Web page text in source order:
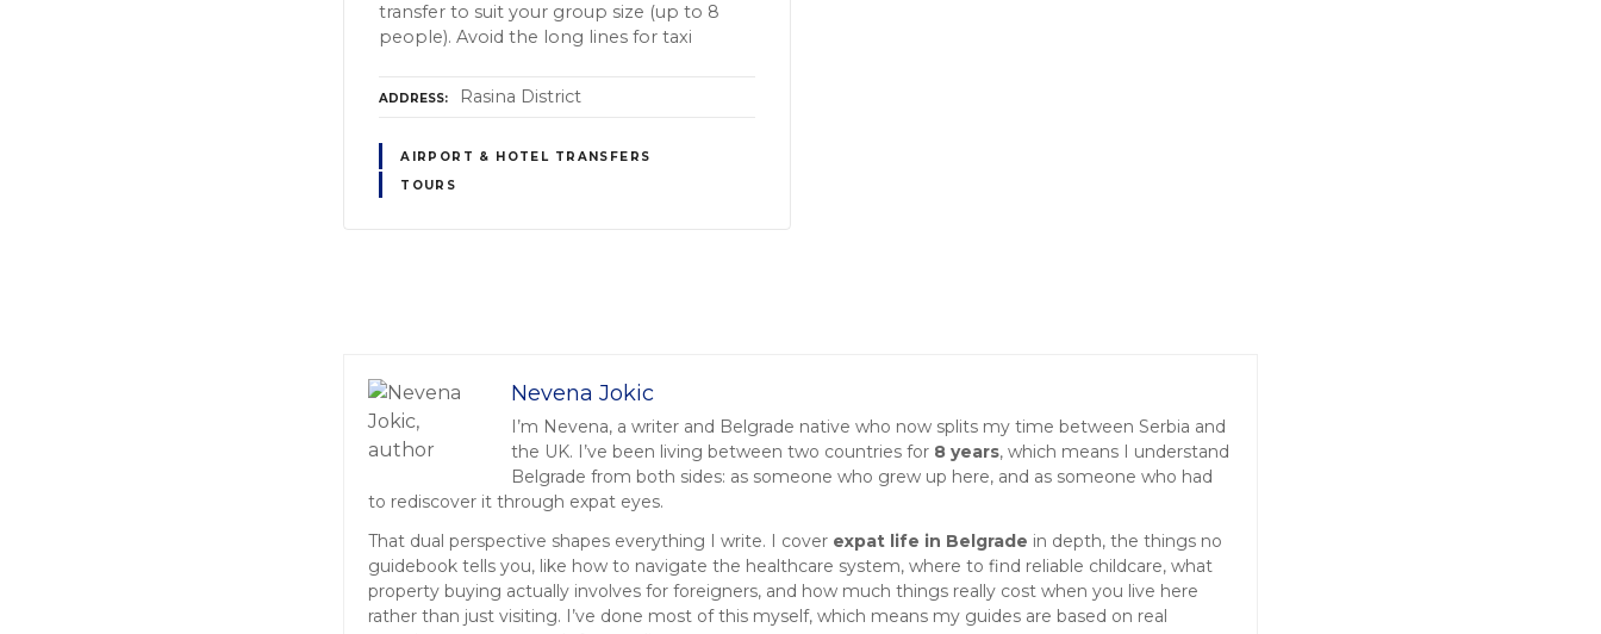
transfer to suit your group size (up to 8
people). Avoid the long lines for taxi
ADDRESS Rasina District
AIRPORT & HOTEL TRANSFERS
TOURS
Nevena Jokic
I’m Nevena, a writer and Belgrade native who now splits my time between Serbia and
the UK. I’ve been living between two countries for 8 years, which means I understand
Belgrade from both sides: as someone who grew up here, and as someone who had
to rediscover it through expat eyes.
That dual perspective shapes everything I write. I cover expat life in Belgrade in depth, the things no
guidebook tells you, like how to navigate the healthcare system, where to find reliable childcare, what
property buying actually involves for foreigners, and how much things really cost when you live here
rather than just visiting. I’ve done most of this myself, which means my guides are based on real